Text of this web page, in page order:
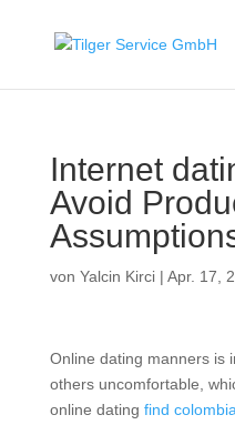
Internet
Avoid
von Yalcin Kirci| Apr. 17,
Online dating manners is
others uncomfortable,
online dating find